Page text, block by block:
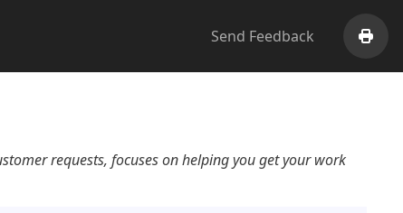
Send Feedback
requests, focuses on helping you get your work